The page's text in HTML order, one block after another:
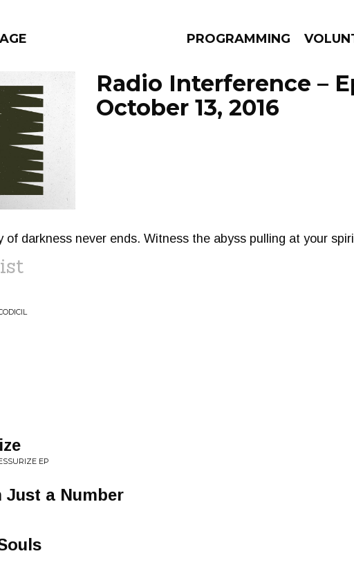
PROGRAMMING
BY:
PROGRAMS
Radio Interference –
October 13, 2016
of darkness never ends. Witness the abyss pulling at your
EP
Just a Number